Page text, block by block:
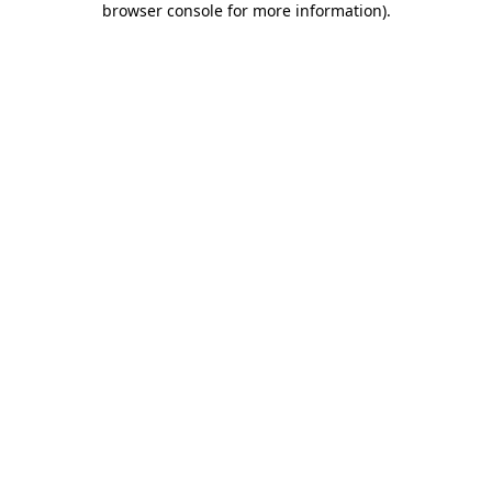
browser console for more information).